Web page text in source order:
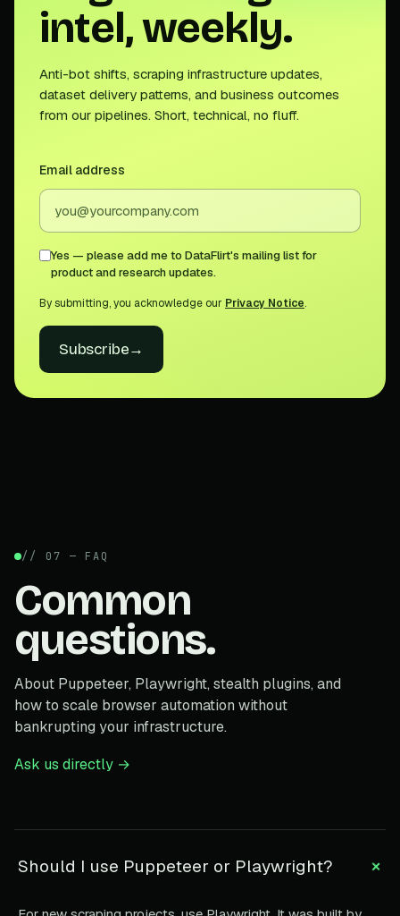
intel, weekly.
Anti-bot shifts, scraping infrastructure updates,
dataset delivery patterns, and business outcomes
from our pipelines. Short, technical, no fluff.
Email address
Yes — please add me to DataFlirt's mailing list for
product and research updates.
By submitting, you acknowledge our Privacy Notice.
Subscribe→
// 07 — FAQ
Common
questions.
About Puppeteer, Playwright, stealth plugins, and
how to scale browser automation without
bankrupting your infrastructure.
Ask us directly →
Should I use Puppeteer or Playwright? +